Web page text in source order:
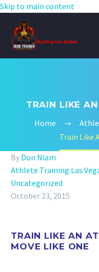
Skip to main content
TRAIN LIKE
Home
Train Like
By Don Niam
Athlete Training Las
Uncategorized
October 23, 2015
TRAIN LIKE AN
MOVE LIKE ONE